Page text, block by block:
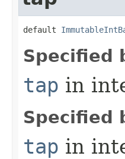
default
Specified
tap in
Specified
tap in